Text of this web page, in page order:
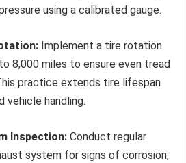
using a calibrated gauge.
Implement a tire rotation
8,000 miles to ensure even tread
practice extends tire lifespan
vehicle handling.
Inspection: Conduct regular
system for signs of corrosion,